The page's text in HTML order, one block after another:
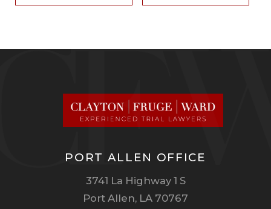
PORT ALLEN OFFICE
3741 La Highway 1 S
Port Allen, LA 70767